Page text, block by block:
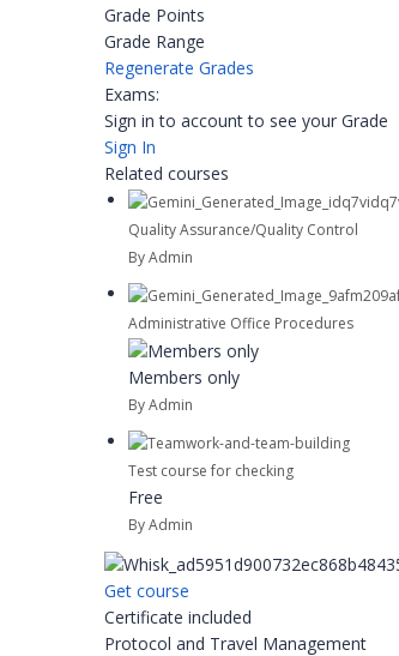
Grade Points
Grade Range
Regenerate Grades
Exams:
Sign in to account to see your Grade
Sign In
Related courses
Quality Assurance/Quality Control
By Admin
Administrative Office Procedures
Members only
By Admin
Test course for checking
Free
By Admin
Get course
Certificate included
Protocol and Travel Management